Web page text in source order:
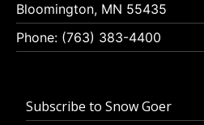
Bloomington, MN 55435
Phone: (763) 383-4400
Subscribe to Snow Goer